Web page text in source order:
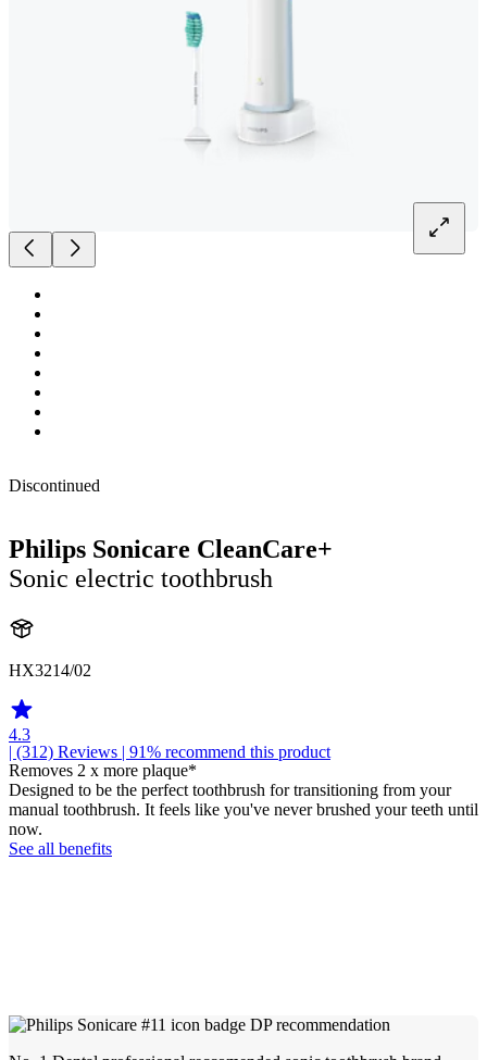
Discontinued
Philips Sonicare CleanCare+
Sonic electric toothbrush
HX3214/02
4.3
| (312) Reviews | 91% recommend this product
Removes 2 x more plaque*
Designed to be the perfect toothbrush for transitioning from your
manual toothbrush. It feels like you've never brushed your teeth until
now.
See all benefits